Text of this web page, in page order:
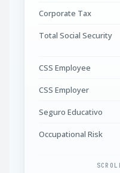
Corporate Tax
Total Social Security
CSS Employee
CSS Employer
Seguro Educativo
Occupational Risk
13th Month (Décimo)